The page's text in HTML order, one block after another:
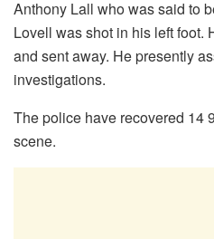
Anthony Lall who was said to
Lovell was shot in his left foot.
and sent away. He presently
investigations.
The police have recovered 14
scene.